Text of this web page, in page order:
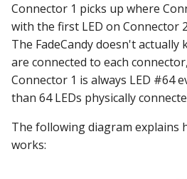
Connector 1 picks up where
with the first LED on Connector
The FadeCandy doesn't actually
are connected to each
Connector 1 is always LED #64
than 64 LEDs physically
The following diagram explains
works: